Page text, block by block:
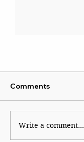
Comments
Write a comment...